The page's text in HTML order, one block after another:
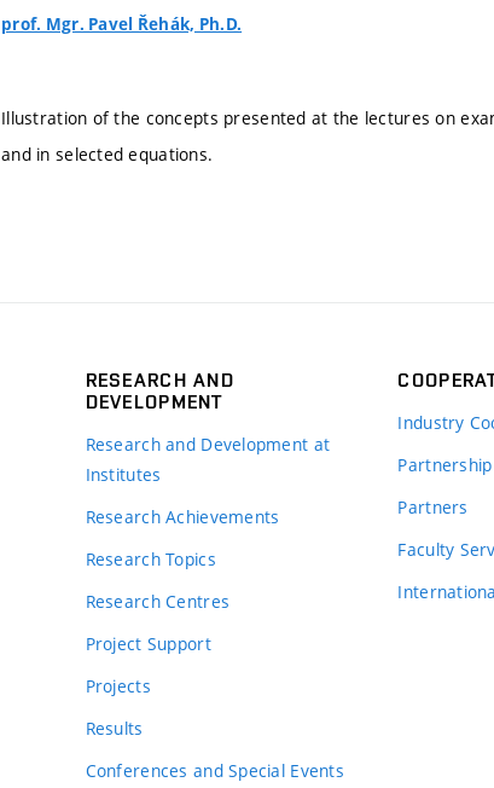
prof. Mgr. Pavel Řehák, Ph.D.
Illustration of the concepts presented at the lectures on
and in selected equations.
RESEARCH AND
DEVELOPMENT
Research and Development at
Institutes
Research Achievements
Research Topics
Research Centres
Project Support
Projects
Results
Conferences and Special Events
Industry
Partners
Faculty